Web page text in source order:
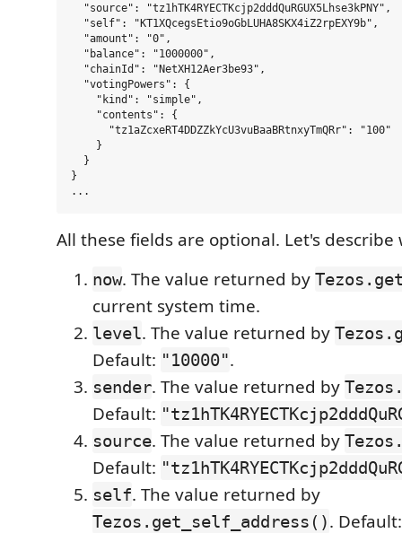
  "source": "tz1hTK4RYECTKcjp2dddQuRGUX5Lhse3kPNY",
  "self": "KT1XQcegsEtio9oGbLUHA8SKX4iZ2rpEXY9b",
  "amount": "0",
  "balance": "1000000",
  "chainId": "NetXH12Aer3be93",
  "votingPowers": {
    "kind": "simple",
    "contents": {
      "tz1aZcxeRT4DDZZkYcU3vuBaaBRtnxyTmQRr": "100"
    }
  }
}
All these fields are optional. Let's
now. The value returned by
current system time.
level. The value returned by
Default: "10000".
sender. The value returned by
Default:
source. The value returned by
Default:
self. The value returned by
Tezos.get_self_address(). Default: